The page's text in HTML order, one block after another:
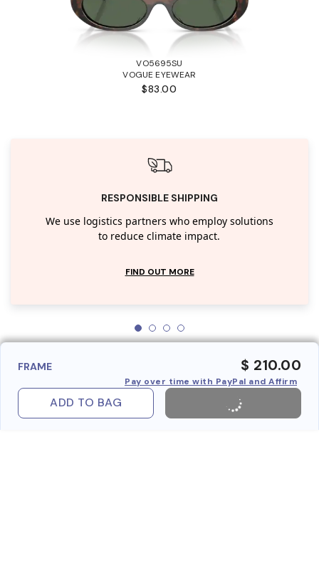
VO5695SU
VOGUE EYEWEAR
$83.00
RESPONSIBLE SHIPPING
We use logistics partners who employ solutions
to reduce climate impact.
FIND OUT MORE
FRAME $ 210.00
Pay over time with PayPal and Affirm
ADD TO BAG